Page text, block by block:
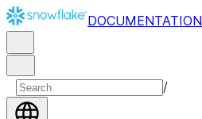
DOCUMENTATION
/